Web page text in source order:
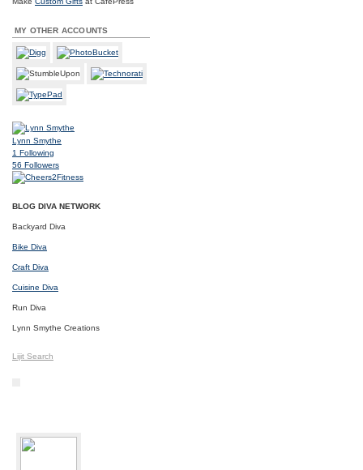
MY OTHER ACCOUNTS
Lynn Smythe
1 Following
56 Followers
BLOG DIVA NETWORK
Backyard Diva
Bike Diva
Craft Diva
Cuisine Diva
Run Diva
Lynn Smythe Creations
Lijit Search